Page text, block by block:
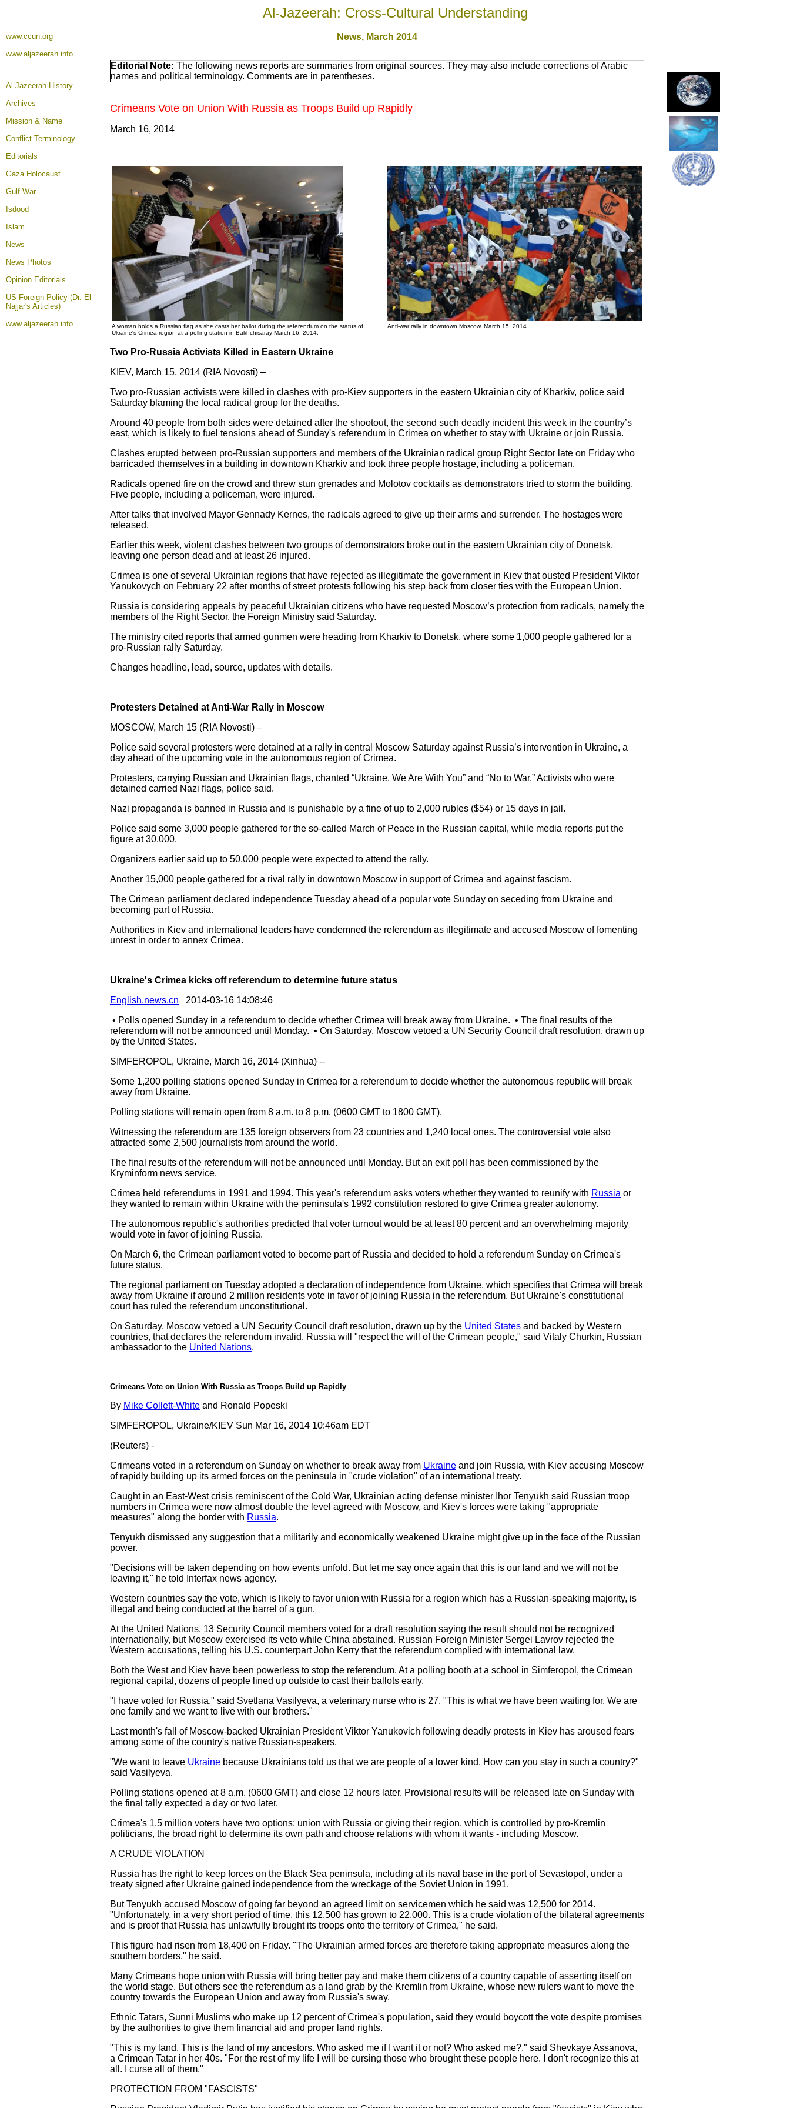
Al-Jazeerah: Cross-Cultural Understanding
www.ccun.org
www.aljazeerah.info
News, March 2014
Al-Jazeerah History
Archives
Mission & Name
Conflict Terminology
Editorials
Gaza Holocaust
Gulf War
Isdood
Islam
News
News Photos
Opinion Editorials
US Foreign Policy (Dr. El-
Najjar's Articles)
www.aljazeerah.info
Editorial Note: The following news reports are summaries from original sources. They may also include corrections of Arabic
names and political terminology. Comments are in parentheses.
Crimeans Vote on Union With Russia as Troops Build up Rapidly
March 16, 2014
A woman holds a Russian flag as she casts her ballot during the referendum on the status of
Ukraine's Crimea region at a polling station in Bakhchisaray March 16, 2014.
Anti-war rally in downtown Moscow, March 15, 2014
Two Pro-Russia Activists Killed in Eastern Ukraine
KIEV, March 15, 2014 (RIA Novosti) –
Two pro-Russian activists were killed in clashes with pro-Kiev supporters in the eastern Ukrainian city of Kharkiv, police said
Saturday blaming the local radical group for the deaths.
Around 40 people from both sides were detained after the shootout, the second such deadly incident this week in the country’s
east, which is likely to fuel tensions ahead of Sunday's referendum in Crimea on whether to stay with Ukraine or join Russia.
Clashes erupted between pro-Russian supporters and members of the Ukrainian radical group Right Sector late on Friday who
barricaded themselves in a building in downtown Kharkiv and took three people hostage, including a policeman.
Radicals opened fire on the crowd and threw stun grenades and Molotov cocktails as demonstrators tried to storm the building.
Five people, including a policeman, were injured.
After talks that involved Mayor Gennady Kernes, the radicals agreed to give up their arms and surrender. The hostages were
released.
Earlier this week, violent clashes between two groups of demonstrators broke out in the eastern Ukrainian city of Donetsk,
leaving one person dead and at least 26 injured.
Crimea is one of several Ukrainian regions that have rejected as illegitimate the government in Kiev that ousted President Viktor
Yanukovych on February 22 after months of street protests following his step back from closer ties with the European Union.
Russia is considering appeals by peaceful Ukrainian citizens who have requested Moscow’s protection from radicals, namely the
members of the Right Sector, the Foreign Ministry said Saturday.
The ministry cited reports that armed gunmen were heading from Kharkiv to Donetsk, where some 1,000 people gathered for a
pro-Russian rally Saturday.
Changes headline, lead, source, updates with details.
Protesters Detained at Anti-War Rally in Moscow
MOSCOW, March 15 (RIA Novosti) –
Police said several protesters were detained at a rally in central Moscow Saturday against Russia’s intervention in Ukraine, a
day ahead of the upcoming vote in the autonomous region of Crimea.
Protesters, carrying Russian and Ukrainian flags, chanted “Ukraine, We Are With You” and “No to War.” Activists who were
detained carried Nazi flags, police said.
Nazi propaganda is banned in Russia and is punishable by a fine of up to 2,000 rubles ($54) or 15 days in jail.
Police said some 3,000 people gathered for the so-called March of Peace in the Russian capital, while media reports put the
figure at 30,000.
Organizers earlier said up to 50,000 people were expected to attend the rally.
Another 15,000 people gathered for a rival rally in downtown Moscow in support of Crimea and against fascism.
The Crimean parliament declared independence Tuesday ahead of a popular vote Sunday on seceding from Ukraine and
becoming part of Russia.
Authorities in Kiev and international leaders have condemned the referendum as illegitimate and accused Moscow of fomenting
unrest in order to annex Crimea.
Ukraine's Crimea kicks off referendum to determine future status
English.news.cn 2014-03-16 14:08:46
• Polls opened Sunday in a referendum to decide whether Crimea will break away from Ukraine. • The final results of the
referendum will not be announced until Monday. • On Saturday, Moscow vetoed a UN Security Council draft resolution, drawn up
by the United States.
SIMFEROPOL, Ukraine, March 16, 2014 (Xinhua) --
Some 1,200 polling stations opened Sunday in Crimea for a referendum to decide whether the autonomous republic will break
away from Ukraine.
Polling stations will remain open from 8 a.m. to 8 p.m. (0600 GMT to 1800 GMT).
Witnessing the referendum are 135 foreign observers from 23 countries and 1,240 local ones. The controversial vote also
attracted some 2,500 journalists from around the world.
The final results of the referendum will not be announced until Monday. But an exit poll has been commissioned by the
Kryminform news service.
Crimea held referendums in 1991 and 1994. This year's referendum asks voters whether they wanted to reunify with Russia or
they wanted to remain within Ukraine with the peninsula's 1992 constitution restored to give Crimea greater autonomy.
The autonomous republic's authorities predicted that voter turnout would be at least 80 percent and an overwhelming majority
would vote in favor of joining Russia.
On March 6, the Crimean parliament voted to become part of Russia and decided to hold a referendum Sunday on Crimea's
future status.
The regional parliament on Tuesday adopted a declaration of independence from Ukraine, which specifies that Crimea will break
away from Ukraine if around 2 million residents vote in favor of joining Russia in the referendum. But Ukraine's constitutional
court has ruled the referendum unconstitutional.
On Saturday, Moscow vetoed a UN Security Council draft resolution, drawn up by the United States and backed by Western
countries, that declares the referendum invalid. Russia will "respect the will of the Crimean people," said Vitaly Churkin, Russian
ambassador to the United Nations.
Crimeans Vote on Union With Russia as Troops Build up Rapidly
By Mike Collett-White and Ronald Popeski
SIMFEROPOL, Ukraine/KIEV Sun Mar 16, 2014 10:46am EDT
(Reuters) -
Crimeans voted in a referendum on Sunday on whether to break away from Ukraine and join Russia, with Kiev accusing Moscow
of rapidly building up its armed forces on the peninsula in "crude violation" of an international treaty.
Caught in an East-West crisis reminiscent of the Cold War, Ukrainian acting defense minister Ihor Tenyukh said Russian troop
numbers in Crimea were now almost double the level agreed with Moscow, and Kiev's forces were taking "appropriate
measures" along the border with Russia.
Tenyukh dismissed any suggestion that a militarily and economically weakened Ukraine might give up in the face of the Russian
power.
"Decisions will be taken depending on how events unfold. But let me say once again that this is our land and we will not be
leaving it," he told Interfax news agency.
Western countries say the vote, which is likely to favor union with Russia for a region which has a Russian-speaking majority, is
illegal and being conducted at the barrel of a gun.
At the United Nations, 13 Security Council members voted for a draft resolution saying the result should not be recognized
internationally, but Moscow exercised its veto while China abstained. Russian Foreign Minister Sergei Lavrov rejected the
Western accusations, telling his U.S. counterpart John Kerry that the referendum complied with international law.
Both the West and Kiev have been powerless to stop the referendum. At a polling booth at a school in Simferopol, the Crimean
regional capital, dozens of people lined up outside to cast their ballots early.
"I have voted for Russia," said Svetlana Vasilyeva, a veterinary nurse who is 27. "This is what we have been waiting for. We are
one family and we want to live with our brothers."
Last month's fall of Moscow-backed Ukrainian President Viktor Yanukovich following deadly protests in Kiev has aroused fears
among some of the country's native Russian-speakers.
"We want to leave Ukraine because Ukrainians told us that we are people of a lower kind. How can you stay in such a country?"
said Vasilyeva.
Polling stations opened at 8 a.m. (0600 GMT) and close 12 hours later. Provisional results will be released late on Sunday with
the final tally expected a day or two later.
Crimea's 1.5 million voters have two options: union with Russia or giving their region, which is controlled by pro-Kremlin
politicians, the broad right to determine its own path and choose relations with whom it wants - including Moscow.
A CRUDE VIOLATION
Russia has the right to keep forces on the Black Sea peninsula, including at its naval base in the port of Sevastopol, under a
treaty signed after Ukraine gained independence from the wreckage of the Soviet Union in 1991.
But Tenyukh accused Moscow of going far beyond an agreed limit on servicemen which he said was 12,500 for 2014.
"Unfortunately, in a very short period of time, this 12,500 has grown to 22,000. This is a crude violation of the bilateral agreements
and is proof that Russia has unlawfully brought its troops onto the territory of Crimea," he said.
This figure had risen from 18,400 on Friday. "The Ukrainian armed forces are therefore taking appropriate measures along the
southern borders," he said.
Many Crimeans hope union with Russia will bring better pay and make them citizens of a country capable of asserting itself on
the world stage. But others see the referendum as a land grab by the Kremlin from Ukraine, whose new rulers want to move the
country towards the European Union and away from Russia's sway.
Ethnic Tatars, Sunni Muslims who make up 12 percent of Crimea's population, said they would boycott the vote despite promises
by the authorities to give them financial aid and proper land rights.
"This is my land. This is the land of my ancestors. Who asked me if I want it or not? Who asked me?," said Shevkaye Assanova,
a Crimean Tatar in her 40s. "For the rest of my life I will be cursing those who brought these people here. I don't recognize this at
all. I curse all of them."
PROTECTION FROM "FASCISTS"